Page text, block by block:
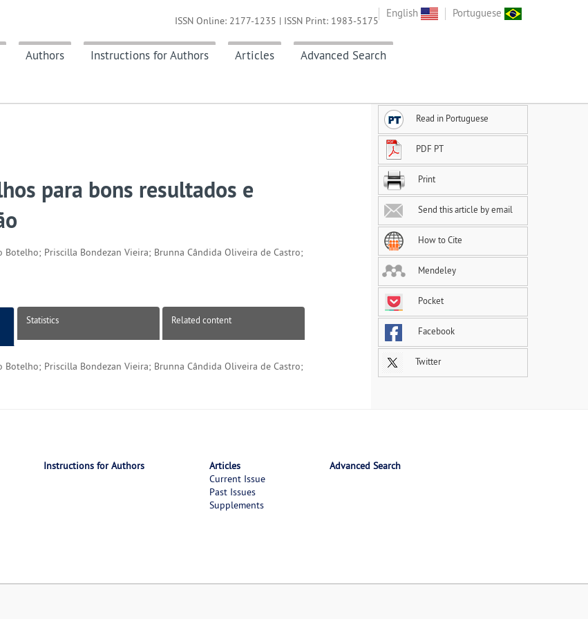
English Portuguese
Authors Instructions for Authors Articles Advanced Search
ISSN Online: 2177-1235 | ISSN Print: 1983-5175
para bons resultados e
Priscilla Bondezan Vieira; Brunna Cândida Oliveira de Castro;
Statistics Related content
Priscilla Bondezan Vieira; Brunna Cândida Oliveira de Castro;
Read in Portuguese
PDF PT
Print
Send this article by email
How to Cite
Mendeley
Pocket
Facebook
Twitter
Instructions for Authors
Articles
Current Issue
Past Issues
Supplements
Advanced Search